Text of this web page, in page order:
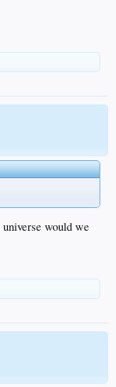
would we